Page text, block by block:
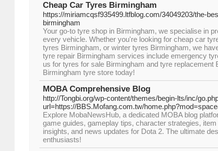
Cheap Car Tyres Birmingham
https://miriamcqsf935499.ltfblog.com/34049203/the-
birmingham
Your go-to tyre shop in Birmingham, we specialise in
every vehicle. Whether you're looking for cheap car
tyres Birmingham, or winter tyres Birmingham, we
tyre repair Birmingham services include emergency
us for tyres for sale Birmingham and tyre replacement
Birmingham tyre store today!
MOBA Comprehensive Blog
http://Tongbi.org/wp-content/themes/begin-lts/inc/
url=https://BBS.Mofang.com.tw/
Explore MobaNewsHub, a dedicated MOBA blog
game guides, gameplay tips, character strategies,
insights, and news updates for Dota 2. The ultimate
enthusiasts!